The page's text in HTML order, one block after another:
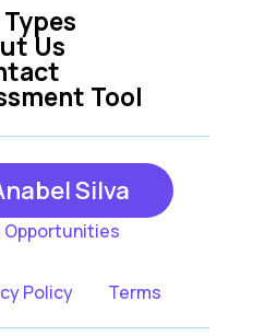
Tool
Us
Silva
Opportunities
Policy Terms